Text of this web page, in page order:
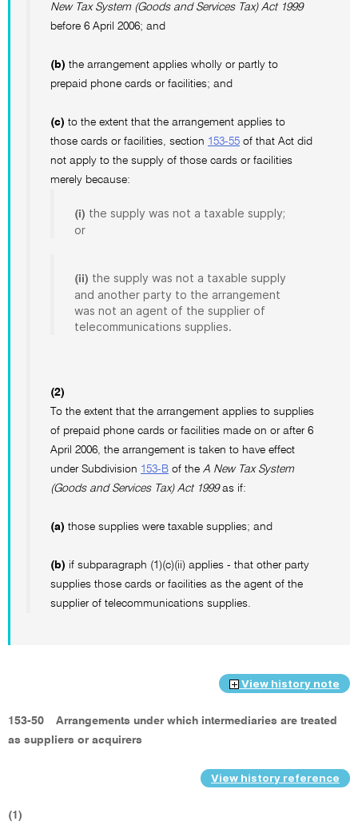
New Tax System (Goods and Services Tax) Act 1999
before 6 April 2006; and
(b) the arrangement applies wholly or partly to
prepaid phone cards or facilities; and
(c) to the extent that the arrangement applies to
those cards or facilities, section 153-55 of that Act did
not apply to the supply of those cards or facilities
merely because:
(i) the supply was not a taxable supply;
or
(ii) the supply was not a taxable supply
and another party to the arrangement
was not an agent of the supplier of
telecommunications supplies.
(2)
To the extent that the arrangement applies to supplies
of prepaid phone cards or facilities made on or after 6
April 2006, the arrangement is taken to have effect
under Subdivision 153-B of the A New Tax System
(Goods and Services Tax) Act 1999as if:
(a) those supplies were taxable supplies; and
(b) if subparagraph (1)(c)(ii) applies - that other party
supplies those cards or facilities as the agent of the
supplier of telecommunications supplies.
View history note
153-50
Arrangements under which intermediaries are treated
as suppliers or acquirers
View history reference
(1)